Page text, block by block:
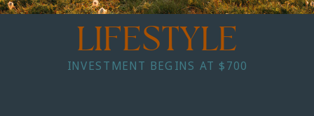
INVESTMENT BEGINS AT $700
LIFESTYLE